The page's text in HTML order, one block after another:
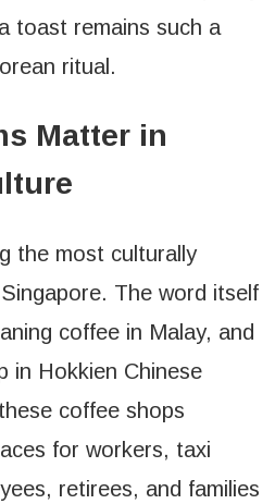
toast remains such a
ritual.
Matter in
the most culturally
The word itself
coffee in Malay, and
in Hokkien Chinese
coffee shops
for workers, taxi
retirees, and families